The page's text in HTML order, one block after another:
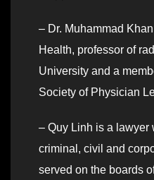
– Dr. Muhammad
Health, professor of
University and a
Society of Physician
– Quy Linh is a lawyer
criminal, civil and
served on the boards